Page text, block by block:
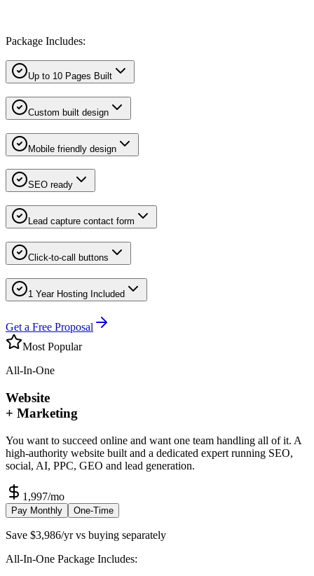
Package Includes:
Up to 10 Pages Built
Custom built design
Mobile friendly design
SEO ready
Lead capture contact form
Click-to-call buttons
1 Year Hosting Included
Get a Free Proposal
Most Popular
All-In-One
Website
+ Marketing
You want to succeed online and want one team handling all of it. A
high-authority website built and a dedicated expert running SEO,
social, AI, PPC, GEO and lead generation.
1,997/mo
Pay Monthly One-Time
Save $3,986/yr vs buying separately
All-In-One Package Includes: